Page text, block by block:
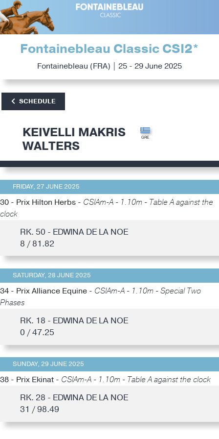
Fontainebleau Classic CSI2*
Fontainebleau (FRA) | 25 - 29 June 2025
SCHEDULE
KEIVELLI MAKRIS
WALTERS
FRIDAY, 27 JUNE 2025
30 - Prix Hilton Herbs - CSIAm-A - 1.10m - Table A against the
clock
RK. 50 - EDWINA DE LA NOE
8 / 81.82
SATURDAY, 28 JUNE 2025
34 - Prix Alliance Equine - CSIAm-A - 1.10m - Special Two
Phases
RK. 18 - EDWINA DE LA NOE
0 / 47.25
SUNDAY, 29 JUNE 2025
38 - Prix Ekinat - CSIAm-A - 1.10m - Table A against the clock
RK. 28 - EDWINA DE LA NOE
31 / 98.49